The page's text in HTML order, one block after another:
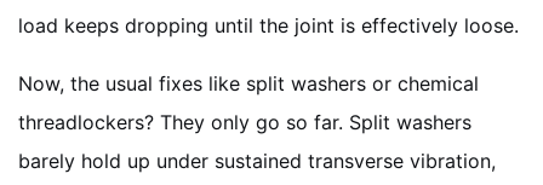
load keeps dropping until the joint is effectively loose.
Now, the usual fixes like split washers or chemical
threadlockers? They only go so far. Split washers
barely hold up under sustained transverse vibration,